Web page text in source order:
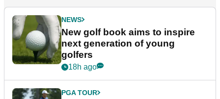
NEWS
New golf book aims to inspire
next generation of young
golfers
18h ago
PGA TOUR